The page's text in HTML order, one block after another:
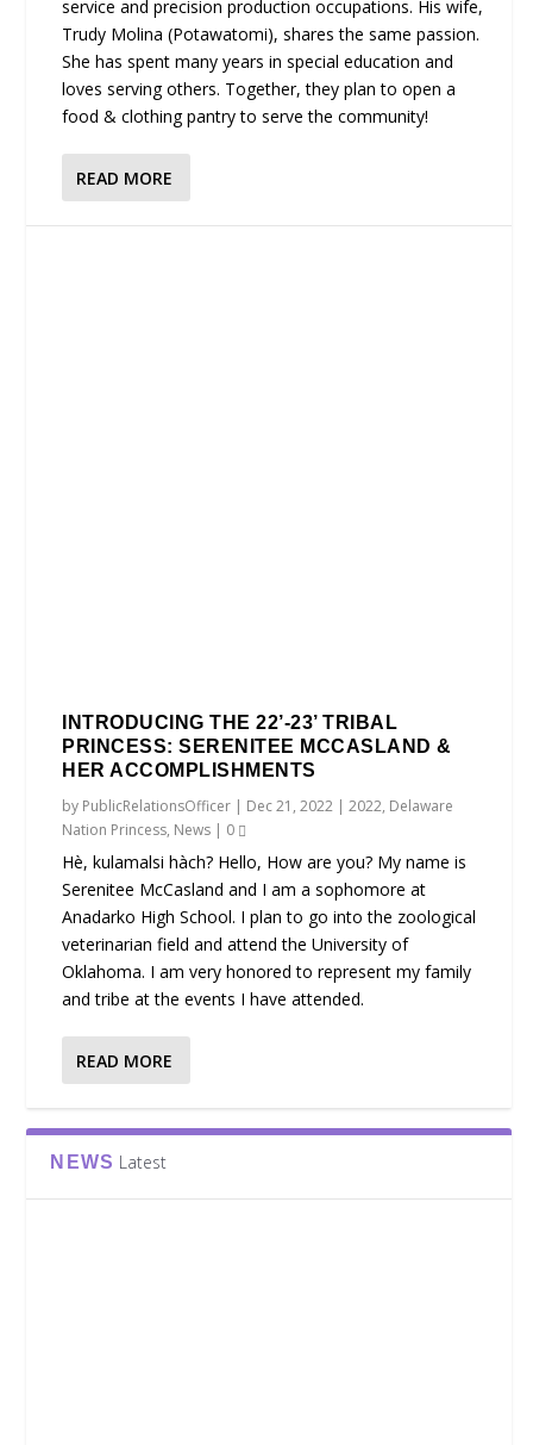
service and precision production occupations. His wife,
Trudy Molina (Potawatomi), shares the same passion.
She has spent many years in special education and
loves serving others. Together, they plan to open a
food & clothing pantry to serve the community!
READ MORE
INTRODUCING THE 22’-23’ TRIBAL
PRINCESS: SERENITEE MCCASLAND &
HER ACCOMPLISHMENTS
by PublicRelationsOfficer | Dec 21, 2022 |2022, Delaware
Nation Princess, News | 0
Hè, kulamalsi hàch? Hello, How are you? My name is
Serenitee McCasland and I am a sophomore at
Anadarko High School. I plan to go into the zoological
veterinarian field and attend the University of
Oklahoma. I am very honored to represent my family
and tribe at the events I have attended.
READ MORE
NEWS Latest